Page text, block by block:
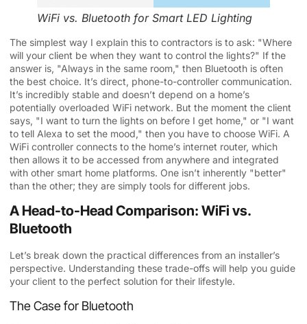
WiFi vs. Bluetooth for Smart LED Lighting
The simplest way I explain this to contractors is to ask: "Where
will your client be when they want to control the lights?" If the
answer is, "Always in the same room," then Bluetooth is often
the best choice. It’s direct, phone-to-controller communication.
It’s incredibly stable and doesn’t depend on a home’s
potentially overloaded WiFi network. But the moment the client
says, "I want to turn the lights on before I get home," or "I want
to tell Alexa to set the mood," then you have to choose WiFi. A
WiFi controller connects to the home’s internet router, which
then allows it to be accessed from anywhere and integrated
with other smart home platforms. One isn’t inherently "better"
than the other; they are simply tools for different jobs.
A Head-to-Head Comparison: WiFi vs.
Bluetooth
Let’s break down the practical differences from an installer’s
perspective. Understanding these trade-offs will help you guide
your client to the perfect solution for their lifestyle.
The Case for Bluetooth